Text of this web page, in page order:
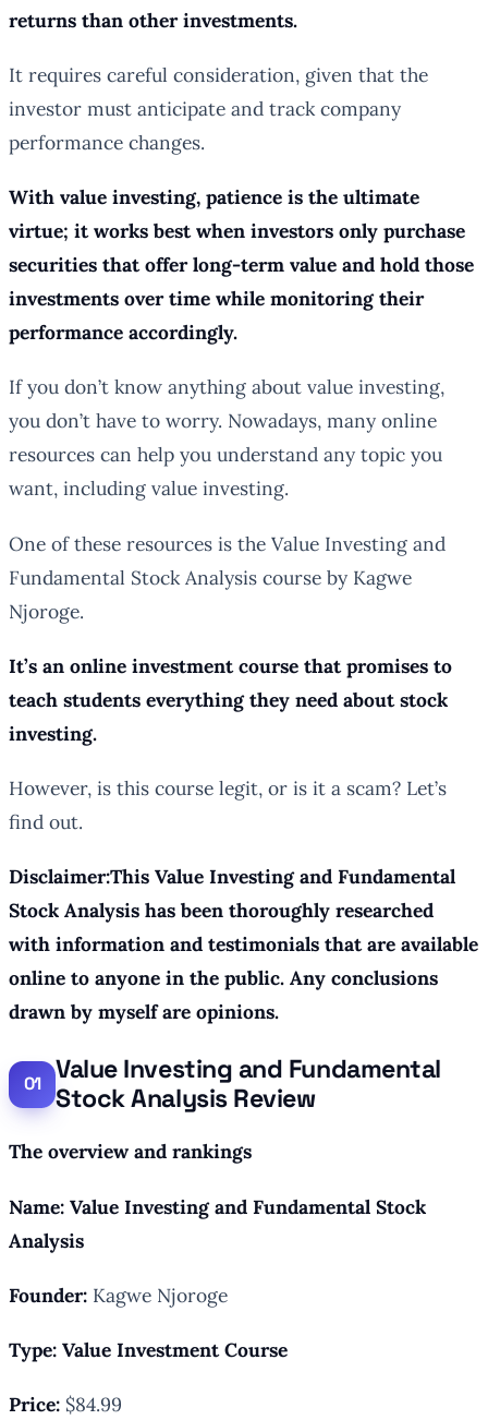
returns than other investments.
It requires careful consideration, given that the
investor must anticipate and track company
performance changes.
With value investing, patience is the ultimate
virtue; it works best when investors only purchase
securities that offer long-term value and hold those
investments over time while monitoring their
performance accordingly.
If you don’t know anything about value investing,
you don’t have to worry. Nowadays, many online
resources can help you understand any topic you
want, including value investing.
One of these resources is the Value Investing and
Fundamental Stock Analysis course by Kagwe
Njoroge.
It’s an online investment course that promises to
teach students everything they need about stock
investing.
However, is this course legit, or is it a scam? Let’s
find out.
Disclaimer:This Value Investing and Fundamental
Stock Analysis has been thoroughly researched
with information and testimonials that are available
online to anyone in the public. Any conclusions
drawn by myself are opinions.
Value Investing and Fundamental
Stock Analysis Review
The overview and rankings
Name: Value Investing and Fundamental Stock
Analysis
Founder: Kagwe Njoroge
Type: Value Investment Course
Price: $84.99